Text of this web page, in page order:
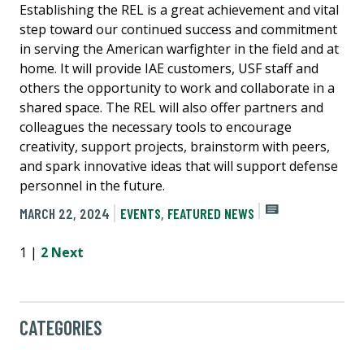
Establishing the REL is a great achievement and vital
step toward our continued success and commitment
in serving the American warfighter in the field and at
home. It will provide IAE customers, USF staff and
others the opportunity to work and collaborate in a
shared space. The REL will also offer partners and
colleagues the necessary tools to encourage
creativity, support projects, brainstorm with peers,
and spark innovative ideas that will support defense
personnel in the future.
MARCH 22, 2024
EVENTS, FEATURED NEWS
1 | 2 Next
CATEGORIES